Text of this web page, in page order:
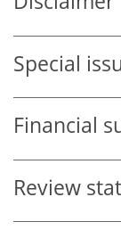
Special
Financial
Review